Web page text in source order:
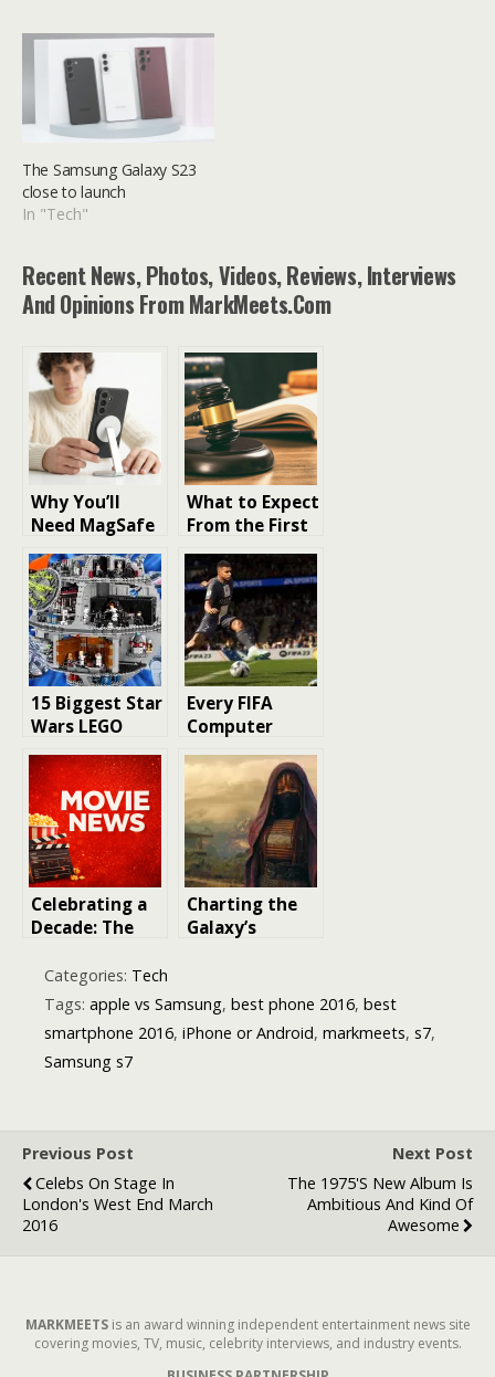
The Samsung Galaxy S23
close to launch
In "Tech"
Recent News, Photos, Videos, Reviews, Interviews
And Opinions From MarkMeets.com
Why You’ll
Need MagSafe
in Your
Samsung
Galaxy S26
Ultra Case
What to Expect
From the First
30 Days After a
DUI Charge
15 Biggest Star
Wars LEGO
Sets Ever
Released – A
Must-See for
Collectors
Every FIFA
Computer
Game Released
Celebrating a
Decade: The
Released in
2016
Charting the
Galaxy’s
Voyage
Through The
Acolyte’s New
Categories: Tech
Tags: apple vs Samsung, best phone 2016, best
smartphone 2016, iPhone or Android, markmeets, s7,
Samsung s7
Previous Post
Celebs On Stage In
London's West End March
2016
Next Post
The 1975's New Album Is
Ambitious And Kind Of
Awesome
MARKMEETSis an award winning independent entertainment news site
covering movies, TV, music, celebrity interviews, and industry events.